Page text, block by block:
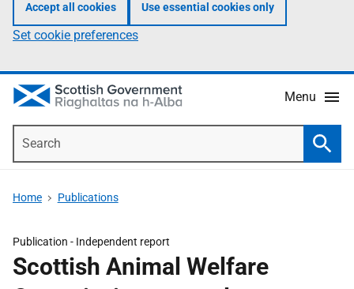
Accept all cookies Use essential cookies only
Set cookie preferences
Menu
Home Publications
Publication - Independent report
Scottish Animal Welfare